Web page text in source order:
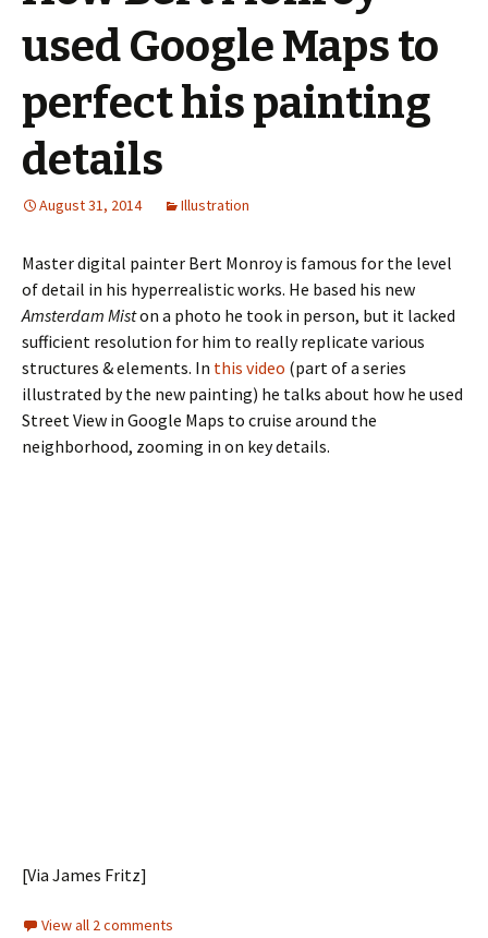
used Google Maps to
perfect his painting
details
August 31, 2014 Illustration
Master digital painter Bert Monroy is famous for the level
of detail in his hyperrealistic works. He based his new
Amsterdam Miston a photo he took in person, but it lacked
sufficient resolution for him to really replicate various
structures & elements. In this video (part of a series
illustrated by the new painting) he talks about how he used
Street View in Google Maps to cruise around the
neighborhood, zooming in on key details.
[Via James Fritz]
View all 2 comments